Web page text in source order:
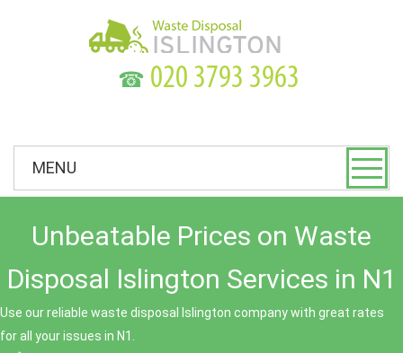
☎
MENU
Unbeatable Prices on Waste
Disposal Islington Services in N1
Use our reliable waste disposal Islington company with great rates
for all your issues in N1.